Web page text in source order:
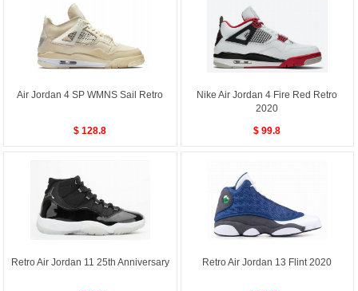
Air Jordan 4 SP WMNS Sail Retro
$ 128.8
Nike Air Jordan 4 Fire Red Retro
2020
$ 99.8
Retro Air Jordan 11 25th Anniversary Retro Air Jordan 13 Flint 2020